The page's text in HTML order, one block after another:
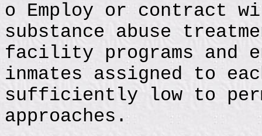
o Employ or contract
substance abuse
facility programs and
inmates assigned to
sufficiently low to
approaches.